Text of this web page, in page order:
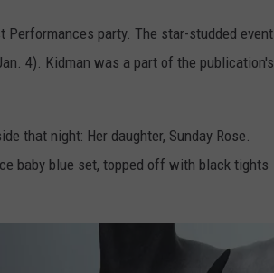
Performances party. The star-studded event
4). Kidman was a part of the publication's
that night: Her daughter, Sunday Rose.
baby blue set, topped off with black tights